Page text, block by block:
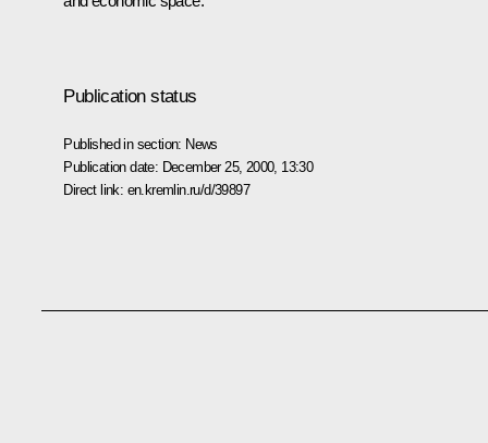
Publication status
Published in section: News
Publication date: December 25, 2000, 13:30
Direct link: en.kremlin.ru/d/39897